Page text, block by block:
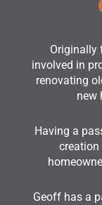
Originally
involved in
renovating
new
Having a
creation
Geoff has a